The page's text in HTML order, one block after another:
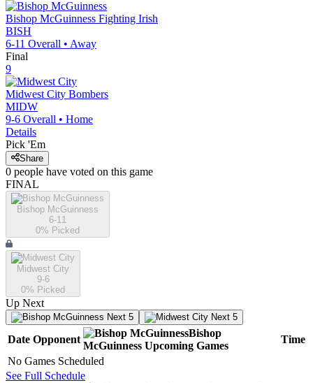
Bishop McGuinness Fighting Irish
BISH
6-11 Overall • Away
Final
9
Midwest City Bombers
MIDW
9-6 Overall • Home
Details
Pick 'Em
Share
0 people have voted on this game
FINAL
Bishop McGuinness
6-11
0% Picked
Midwest City
9-6
0% Picked
Up Next
Next 5 Next 5
Date Opponent
Bishop
McGuinness Upcoming Games
Time
No Games Scheduled
See Full Schedule